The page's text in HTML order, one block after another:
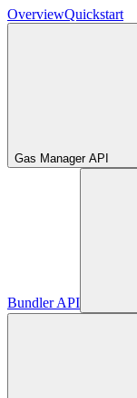
OverviewQuickstart
Gas Manager API
Bundler API